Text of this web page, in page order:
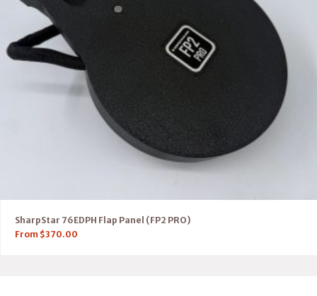
SharpStar 76EDPH Flap Panel (FP2 PRO)
From $370.00